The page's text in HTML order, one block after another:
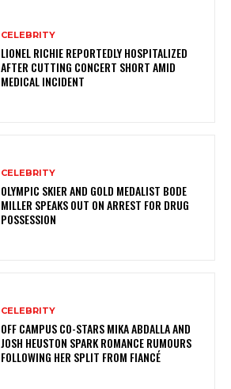
CELEBRITY
LIONEL RICHIE REPORTEDLY HOSPITALIZED
AFTER CUTTING CONCERT SHORT AMID
MEDICAL INCIDENT
CELEBRITY
OLYMPIC SKIER AND GOLD MEDALIST BODE
MILLER SPEAKS OUT ON ARREST FOR DRUG
POSSESSION
CELEBRITY
OFF CAMPUS CO-STARS MIKA ABDALLA AND
JOSH HEUSTON SPARK ROMANCE RUMOURS
FOLLOWING HER SPLIT FROM FIANCÉ